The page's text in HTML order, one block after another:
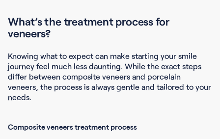
What’s the treatment process for
veneers?
Knowing what to expect can make starting your smile
journey feel much less daunting. While the exact steps
differ between composite veneers and porcelain
veneers, the process is always gentle and tailored to your
needs.
Composite veneers treatment process